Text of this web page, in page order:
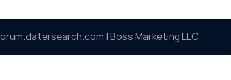
| Boss Marketing LLC